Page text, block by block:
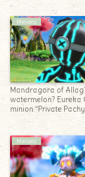
Minions
Mandragora of
watermelon? Eureka
minion “Private
Minions